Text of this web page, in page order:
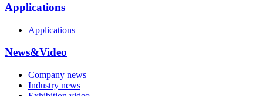
Applications
Applications
News&Video
Company news
Industry news